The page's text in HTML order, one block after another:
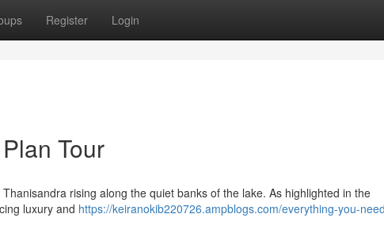
Register Login
Tour
rising along the quiet banks of the lake. As highlighted in the
luxury and https://keiranokib220726.ampblogs.com/everything-you-